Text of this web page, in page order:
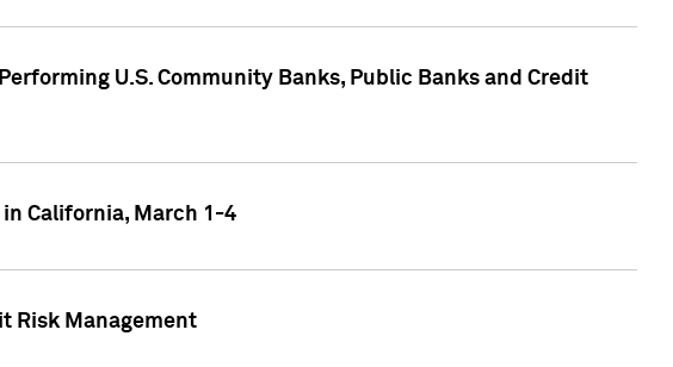
U.S. Community Banks, Public Banks and Credit
in California, March 1-4
Risk Management